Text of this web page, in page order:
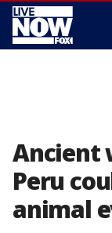
Ancient
Peru
animal